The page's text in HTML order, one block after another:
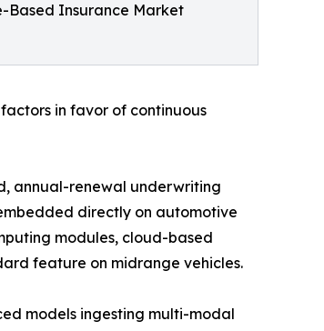
Based Insurance Market
in favor of continuous
annual-renewal underwriting
directly on automotive
modules, cloud-based
feature on midrange vehicles.
models ingesting multi-modal